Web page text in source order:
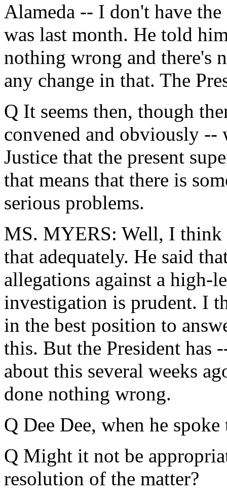
Alameda -- I don't have
was last month. He told
nothing wrong and there's
any change in that. The
Q It seems then, though
convened and obviously
Justice that the present
that means that there is
serious problems.
MS. MYERS: Well, I think
that adequately. He said
allegations against a high-
investigation is prudent. I
in the best position to
this. But the President has
about this several weeks
done nothing wrong.
Q Dee Dee, when he
Q Might it not be
resolution of the matter?